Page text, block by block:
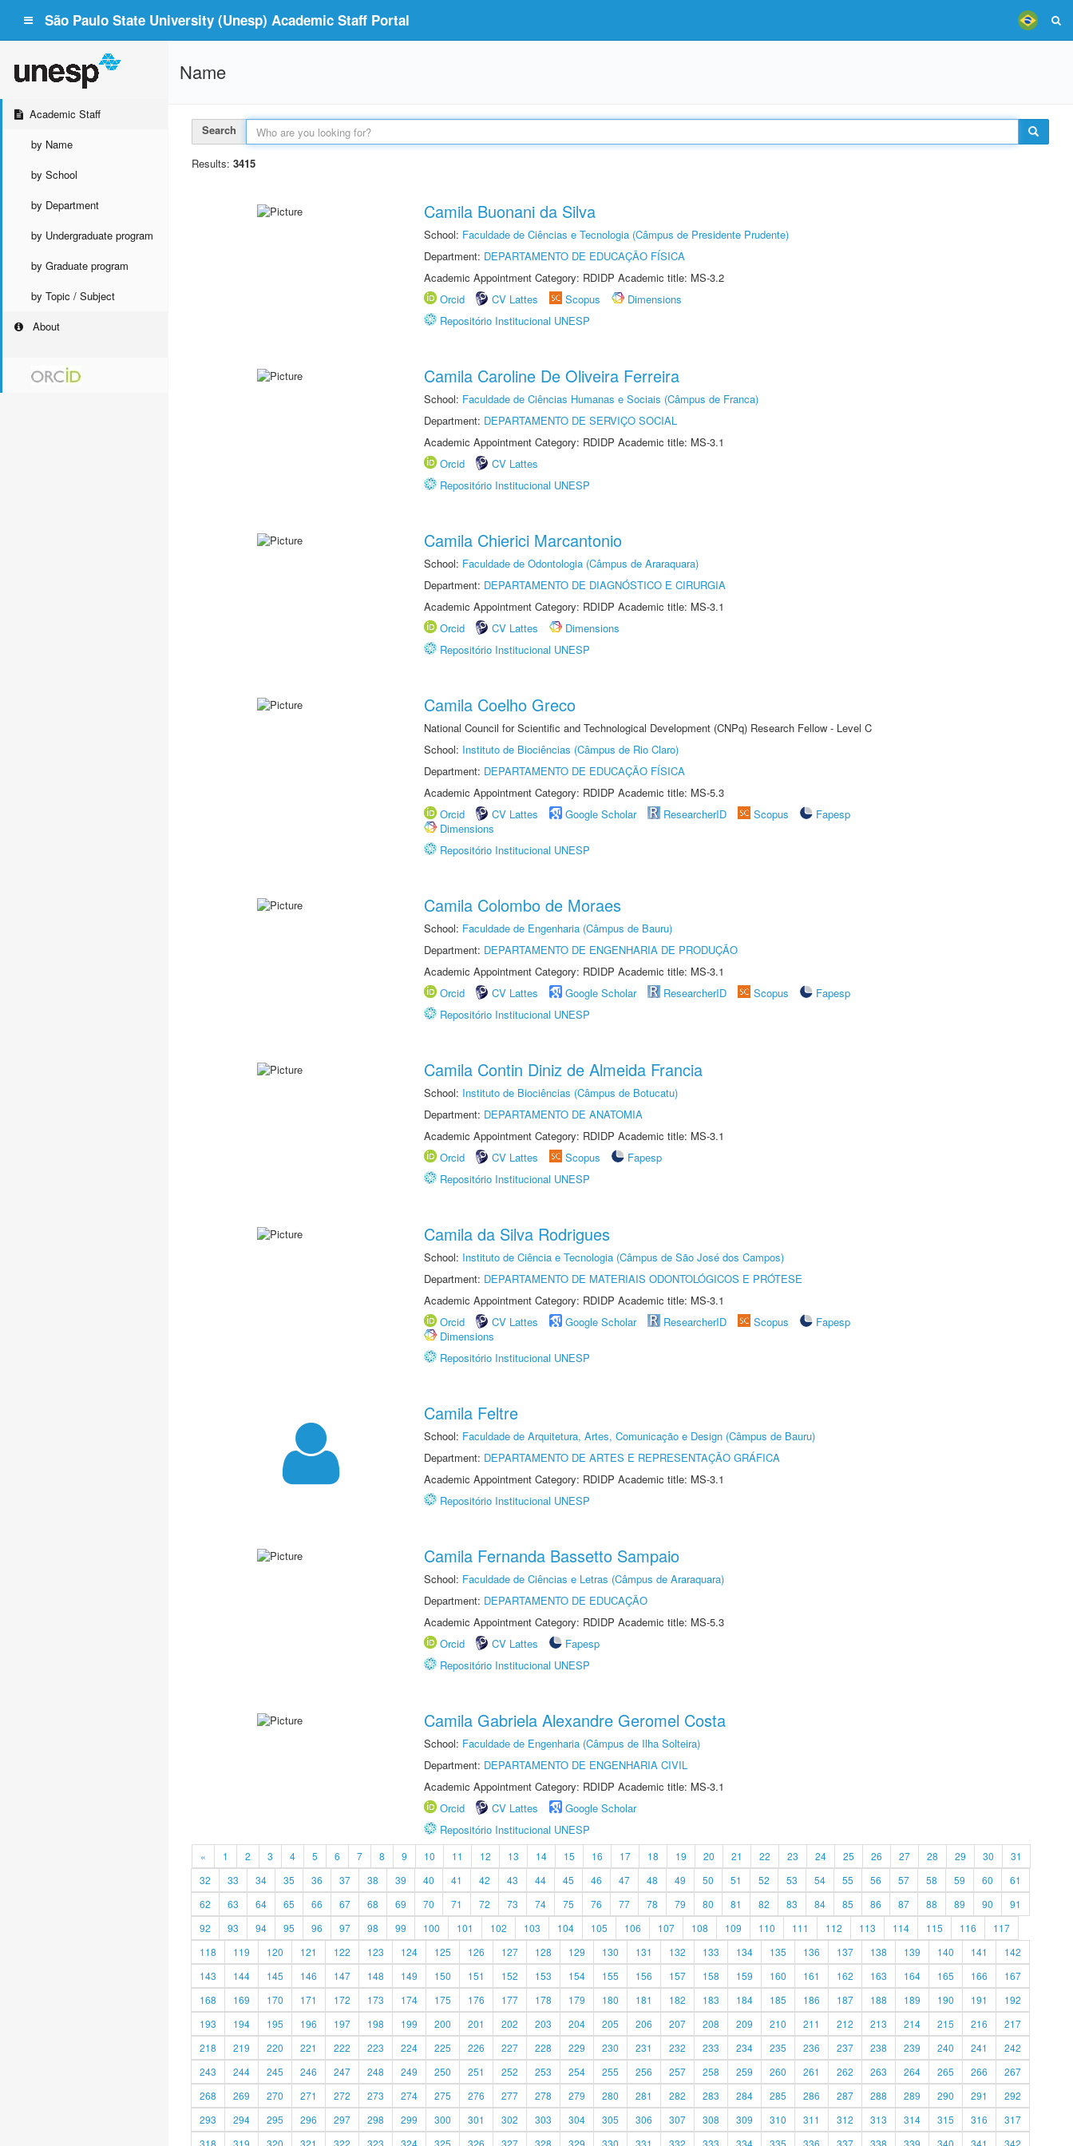
São Paulo State University (Unesp) Academic Staff Portal
Academic Staff
by Name
by School
by Department
by Undergraduate program
by Graduate program
by Topic / Subject
About
Name
Search
Results: 3415
Camila Buonani da Silva
School: Faculdade de Ciências e Tecnologia (Câmpus de Presidente Prudente)
Department: DEPARTAMENTO DE EDUCAÇÃO FÍSICA
Academic Appointment Category: RDIDP Academic title: MS-3.2
Orcid
CV Lattes Scopus
Dimensions
Repositório Institucional UNESP
Camila Caroline De Oliveira Ferreira
School: Faculdade de Ciências Humanas e Sociais (Câmpus de Franca)
Department: DEPARTAMENTO DE SERVIÇO SOCIAL
Academic Appointment Category: RDIDP Academic title: MS-3.1
Orcid
CV Lattes
Repositório Institucional UNESP
Camila Chierici Marcantonio
School: Faculdade de Odontologia (Câmpus de Araraquara)
Department: DEPARTAMENTO DE DIAGNÓSTICO E CIRURGIA
Academic Appointment Category: RDIDP Academic title: MS-3.1
Orcid
CV Lattes
Dimensions
Repositório Institucional UNESP
Camila Coelho Greco
National Council for Scientific and Technological Development (CNPq) Research Fellow - Level C
School: Instituto de Biociências (Câmpus de Rio Claro)
Department: DEPARTAMENTO DE EDUCAÇÃO FÍSICA
Academic Appointment Category: RDIDP Academic title: MS-5.3
Orcid
CV Lattes Google Scholar ResearcherID Scopus
Fapesp
Dimensions
Repositório Institucional UNESP
Camila Colombo de Moraes
School: Faculdade de Engenharia (Câmpus de Bauru)
Department: DEPARTAMENTO DE ENGENHARIA DE PRODUÇÃO
Academic Appointment Category: RDIDP Academic title: MS-3.1
Orcid
CV Lattes Google Scholar ResearcherID Scopus
Fapesp
Repositório Institucional UNESP
Camila Contin Diniz de Almeida Francia
School: Instituto de Biociências (Câmpus de Botucatu)
Department: DEPARTAMENTO DE ANATOMIA
Academic Appointment Category: RDIDP Academic title: MS-3.1
Orcid
CV Lattes Scopus
Fapesp
Repositório Institucional UNESP
Camila da Silva Rodrigues
School: Instituto de Ciência e Tecnologia (Câmpus de São José dos Campos)
Department: DEPARTAMENTO DE MATERIAIS ODONTOLÓGICOS E PRÓTESE
Academic Appointment Category: RDIDP Academic title: MS-3.1
Orcid
CV Lattes Google Scholar ResearcherID Scopus
Fapesp
Dimensions
Repositório Institucional UNESP
Camila Feltre
School: Faculdade de Arquitetura, Artes, Comunicação e Design (Câmpus de Bauru)
Department: DEPARTAMENTO DE ARTES E REPRESENTAÇÃO GRÁFICA
Academic Appointment Category: RDIDP Academic title: MS-3.1
Repositório Institucional UNESP
Camila Fernanda Bassetto Sampaio
School: Faculdade de Ciências e Letras (Câmpus de Araraquara)
Department: DEPARTAMENTO DE EDUCAÇÃO
Academic Appointment Category: RDIDP Academic title: MS-5.3
Orcid
CV Lattes
Fapesp
Repositório Institucional UNESP
Camila Gabriela Alexandre Geromel Costa
School: Faculdade de Engenharia (Câmpus de Ilha Solteira)
Department: DEPARTAMENTO DE ENGENHARIA CIVIL
Academic Appointment Category: RDIDP Academic title: MS-3.1
Orcid
CV Lattes
Google Scholar
Repositório Institucional UNESP
« 1 2 3 4 5 6 7 8 9 10 11 12 13 14 15 16 17 18 19 20 21 22 23 24 25 26 27 28 29 30
31
32
33 34 35 36 37 38 39 40 41 42 43 44 45 46 47 48 49 50 51 52 53 54 55 56 57 58 59 60
61
62
63 64 65 66 67 68 69 70 71 72 73 74 75 76 77 78 79 80 81 82 83 84 85 86 87 88 89 90
91
92
93 94 95 96 97 98 99 100 101 102 103 104 105 106 107 108 109 110 111 112 113 114 115 116
117
118
119 120 121 122 123 124 125 126 127 128 129 130 131 132 133 134 135 136 137 138 139 140 141
142
143
144 145 146 147 148 149 150 151 152 153 154 155 156 157 158 159 160 161 162 163 164 165 166
167
168
169 170 171 172 173 174 175 176 177 178 179 180 181 182 183 184 185 186 187 188 189 190 191
192
193
194 195 196 197 198 199 200 201 202 203 204 205 206 207 208 209 210 211 212 213 214 215 216
217
218
219 220 221 222 223 224 225 226 227 228 229 230 231 232 233 234 235 236 237 238 239 240 241
242
243
244 245 246 247 248 249 250 251 252 253 254 255 256 257 258 259 260 261 262 263 264 265 266
267
268
269 270 271 272 273 274 275 276 277 278 279 280 281 282 283 284 285 286 287 288 289 290 291
292
293
294 295 296 297 298 299 300 301 302 303 304 305 306 307 308 309 310 311 312 313 314 315 316
317
318
319 320 321 322 323 324 325 326 327 328 329 330 331 332 333 334 335 336 337 338 339 340 341 342